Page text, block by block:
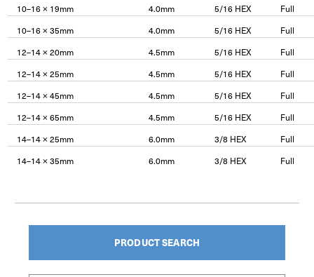
10–16 × 19mm 4.0mm 5/16 HEX
Full
10–16 × 35mm
4.0mm 5/16 HEX
Full
12–14 × 20mm
4.5mm 5/16 HEX
Full
12–14 × 25mm
4.5mm 5/16 HEX
Full
12–14 × 45mm
4.5mm 5/16 HEX
Full
12–14 × 65mm
4.5mm 5/16 HEX
Full
14–14 × 25mm
6.0mm 3/8 HEX
Full
14–14 × 35mm
6.0mm 3/8 HEX Full
PRODUCT SEARCH